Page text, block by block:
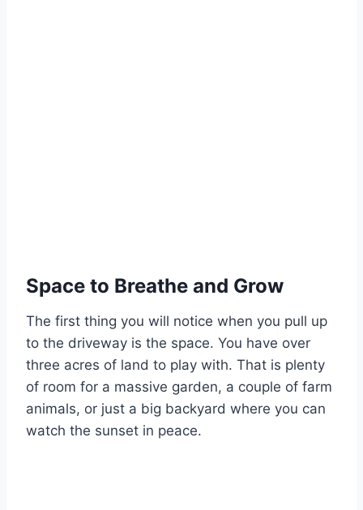
Space to Breathe and Grow
The first thing you will notice when you pull up
to the driveway is the space. You have over
three acres of land to play with. That is plenty
of room for a massive garden, a couple of farm
animals, or just a big backyard where you can
watch the sunset in peace.